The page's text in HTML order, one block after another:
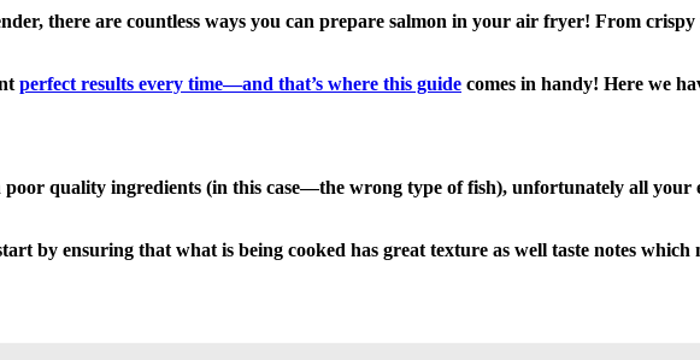
perfect results every time—and that’s where this guide comes in handy! Here we
quality ingredients (in this case—the wrong type of fish), unfortunately all your
by ensuring that what is being cooked has great texture as well taste notes